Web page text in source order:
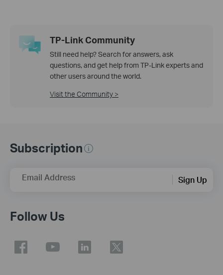
TP-Link Community
Still need help? Search for answers, ask
questions, and get help from TP-Link experts and
other users around the world.
Visit the Community >
Subscription
Email Address Sign Up
Follow Us